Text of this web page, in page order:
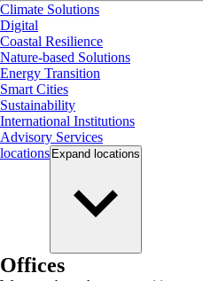
Climate Solutions
Digital
Coastal Resilience
Nature-based Solutions
Energy Transition
Smart Cities
Sustainability
International Institutions
Advisory Services
locations Expand locations
Offices